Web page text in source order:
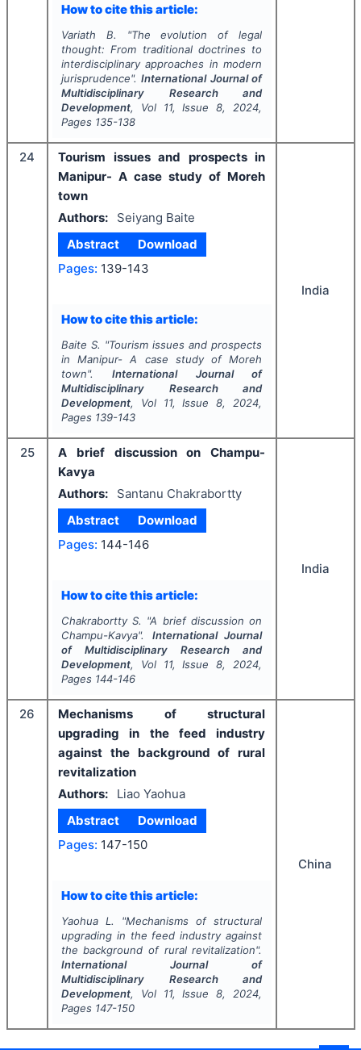
How to cite this article:
Variath B. "The evolution of legal
thought: From traditional doctrines to
interdisciplinary approaches in modern
jurisprudence".International Journal of
Multidisciplinary Research and
Development, Vol 11, Issue8, 2024,
Pages 135-138
24
Tourism issues and prospects in
Manipur- A case study of Moreh
town
Authors:
Seiyang Baite
Abstract
Download
Pages: 139-143
How to cite this article:
Baite S. "Tourism issues and prospects
in Manipur- A case study of Moreh
town".International Journal of
Multidisciplinary Research and
Development, Vol 11, Issue8, 2024,
Pages 139-143
India
25
A brief discussion on Champu-
Kavya
Authors:
Santanu Chakrabortty
Abstract
Download
Pages: 144-146
How to cite this article:
Chakrabortty S. "A brief discussion on
Champu-Kavya". International Journal
of Multidisciplinary Research and
Development, Vol 11, Issue8, 2024,
Pages 144-146
India
26
Mechanisms of structural
upgrading in the feed industry
against the background of rural
revitalization
Authors:
Liao Yaohua
Abstract
Download
Pages: 147-150
How to cite this article:
Yaohua L. "Mechanisms of structural
upgrading in the feed industry against
the background of rural revitalization".
International Journal of
Multidisciplinary Research and
Development, Vol 11, Issue8, 2024,
Pages 147-150
China